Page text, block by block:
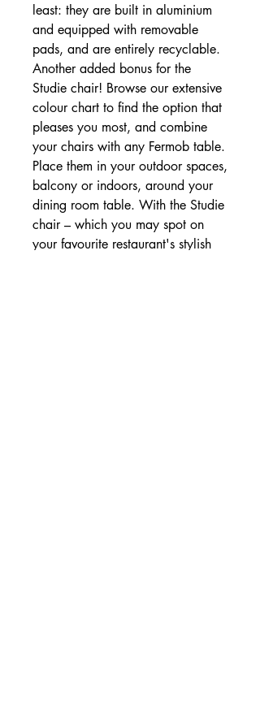
least: they are built in aluminium
and equipped with removable
pads, and are entirely recyclable.
Another added bonus for the
Studie chair! Browse our extensive
colour chart to find the option that
pleases you most, and combine
your chairs with any Fermob table.
Place them in your outdoor spaces,
balcony or indoors, around your
dining room table. With the Studie
chair – which you may spot on
your favourite restaurant's stylish